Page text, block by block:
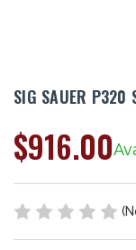
SIG SAUER P320
$916.00